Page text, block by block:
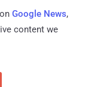
Google News,
content we